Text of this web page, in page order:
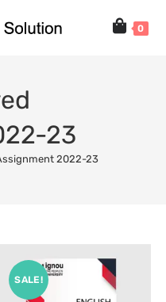
0
23
2022-23
SALE!